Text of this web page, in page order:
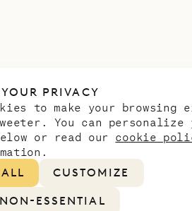
PRIVACY
to make your browsing
You can personalize
or read our cookie
CUSTOMIZE
ESSENTIAL